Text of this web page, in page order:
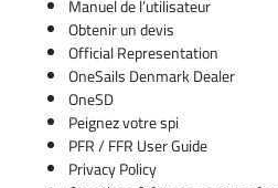
Manuel de l’utilisateur
Obtenir un devis
Official Representation
OneSails Denmark Dealer
OneSD
Peignez votre spi
PFR / FFR User Guide
Privacy Policy